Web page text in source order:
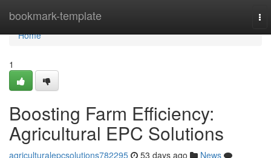
bookmark-template
Home
Home
1
Boosting Farm Efficiency:
Agricultural EPC Solutions
agriculturalepcsolutions782295 53 days ago
News